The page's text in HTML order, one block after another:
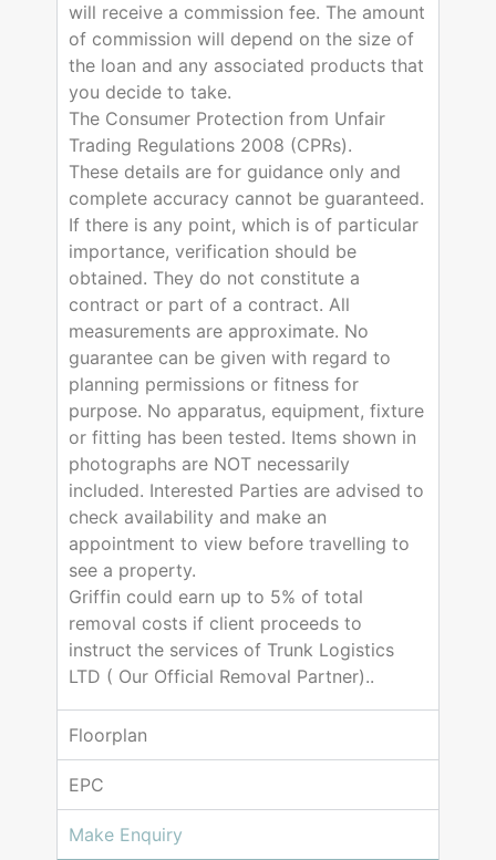
will receive a commission fee. The amount
of commission will depend on the size of
the loan and any associated products that
you decide to take.
The Consumer Protection from Unfair
Trading Regulations 2008 (CPRs).
These details are for guidance only and
complete accuracy cannot be guaranteed.
If there is any point, which is of particular
importance, verification should be
obtained. They do not constitute a
contract or part of a contract. All
measurements are approximate. No
guarantee can be given with regard to
planning permissions or fitness for
purpose. No apparatus, equipment, fixture
or fitting has been tested. Items shown in
photographs are NOT necessarily
included. Interested Parties are advised to
check availability and make an
appointment to view before travelling to
see a property.
Griffin could earn up to 5% of total
removal costs if client proceeds to
instruct the services of Trunk Logistics
LTD ( Our Official Removal Partner)..
Floorplan
EPC
Make Enquiry